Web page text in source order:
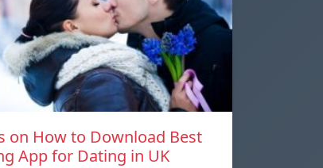
on How to Download Best
App for Dating in UK